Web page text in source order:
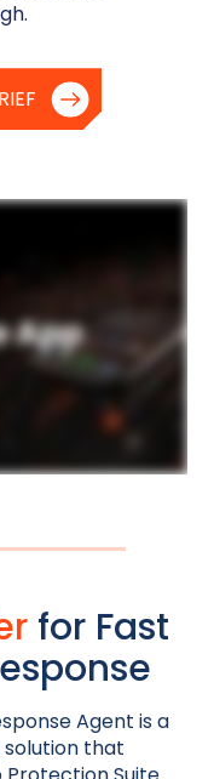
for Fast
Agent is a
that